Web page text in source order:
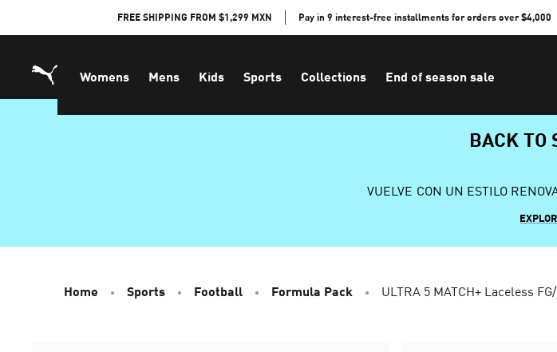
FREE SHIPPING FROM $1,299 MXN Pay in 9 interest-free installments for orders over $4,000
Womens Mens Kids Sports Collections End of season sale
BACK TO
VUELVE CON UN ESTILO
Home Sports Football Formula Pack ULTRA 5 MATCH+ Laceless